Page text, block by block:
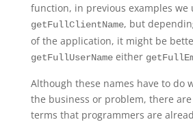
function, in previous examples we
getFullClientName, but
of the application, it might be
getFullUserNameeither
Although these names have to do
the business or problem, there
terms that programmers are